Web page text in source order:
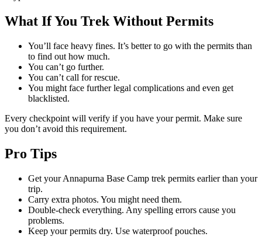
What If You Trek Without Permits
You’ll face heavy fines. It’s better to go with the permits than
to find out how much.
You can’t go further.
You can’t call for rescue.
You might face further legal complications and even get
blacklisted.
Every checkpoint will verify if you have your permit. Make sure
you don’t avoid this requirement.
Pro Tips
Get your Annapurna Base Camp trek permits earlier than your
trip.
Carry extra photos. You might need them.
Double-check everything. Any spelling errors cause you
problems.
Keep your permits dry. Use waterproof pouches.